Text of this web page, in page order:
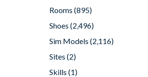
Rooms (895)
Shoes (2,496)
Sim Models (2,116)
Sites (2)
Skills (1)